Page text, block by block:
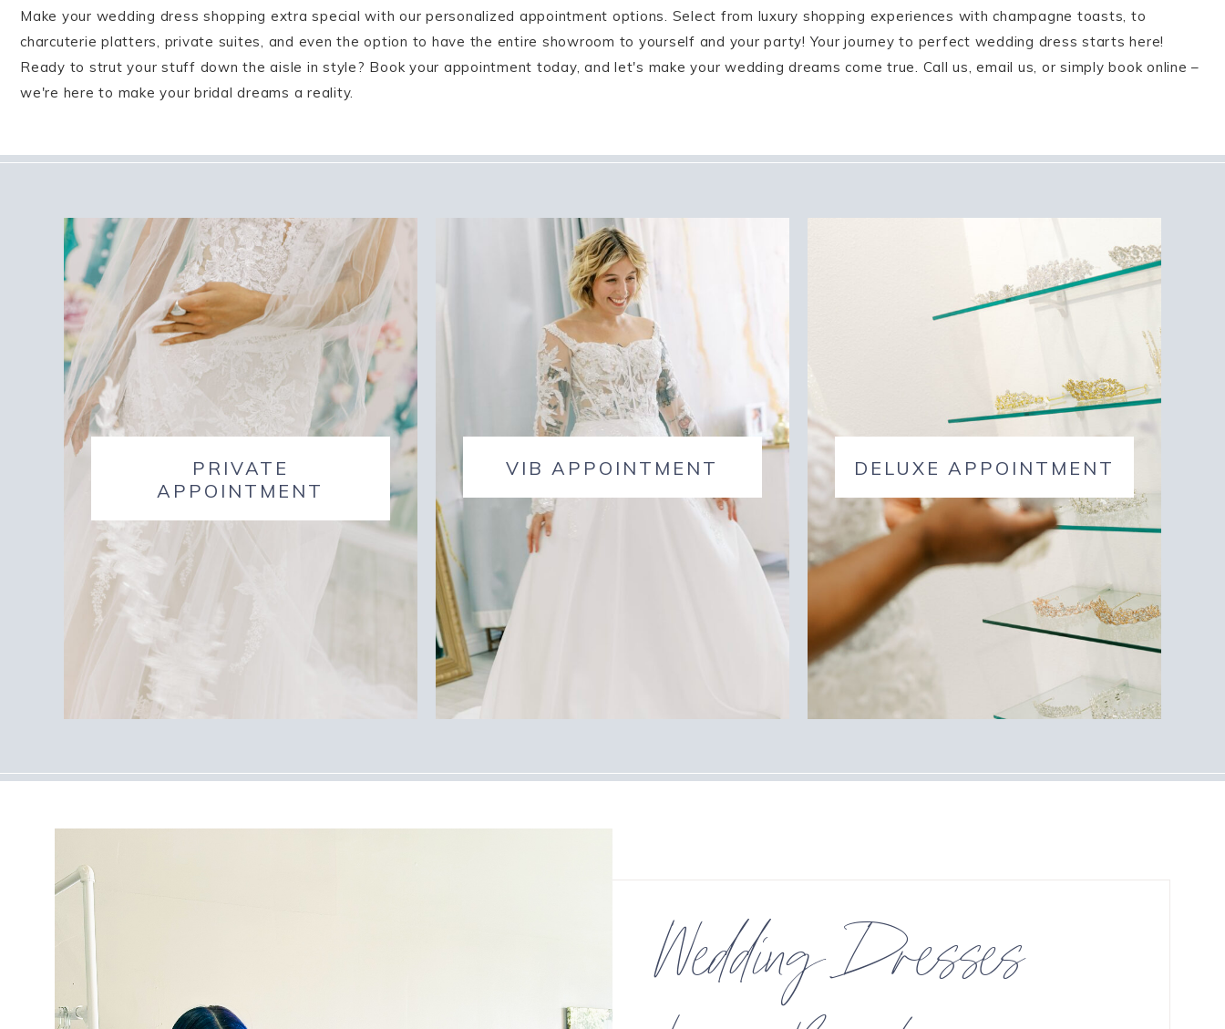
Make your wedding dress shopping extra special with our personalized appointment options. Select from luxury shopping experiences with champagne toasts, to
charcuterie platters, private suites, and even the option to have the entire showroom to yourself and your party! Your journey to perfect wedding dress starts here!
Ready to strut your stuff down the aisle in style? Book your appointment today, and let's make your wedding dreams come true. Call us, email us, or simply book online –
we're here to make your bridal dreams a reality.
PRIVATE
APPOINTMENT
VIB APPOINTMENT DELUXE APPOINTMENT
Wedding Dresses